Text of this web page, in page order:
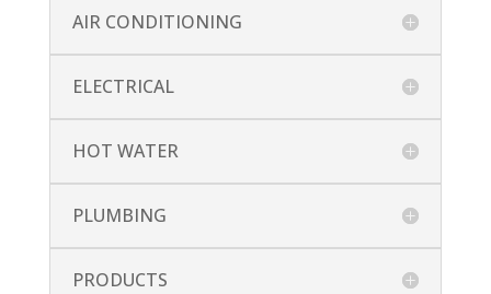
AIR CONDITIONING
ELECTRICAL
HOT WATER
PLUMBING
PRODUCTS